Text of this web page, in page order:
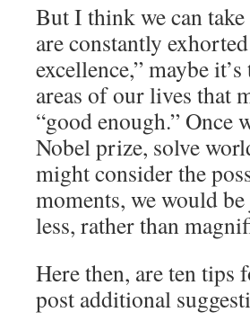
But I think we can
are constantly
excellence,” maybe
areas of our lives that
“good enough.” Once
Nobel prize, solve
might consider the
moments, we would
less, rather than
Here then, are ten tips
post additional